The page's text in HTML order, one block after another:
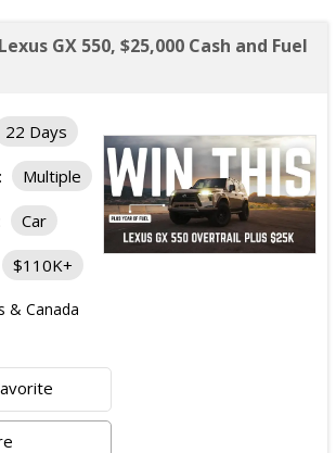
GX 550, $25,000 Cash and Fuel
22 Days
Multiple
Car
$110K+
& Canada